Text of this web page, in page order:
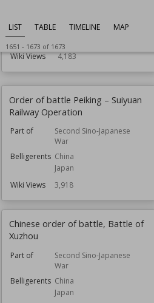
LIST TABLE TIMELINE MAP
1651 - 1673 of 1673
Part of
North Atlantic Convoys
Wiki Views
4,183
Order of battle Peiking – Suiyuan
Railway Operation
Part of
Second Sino-Japanese
War
Belligerents China
Japan
Wiki Views
3,918
Chinese order of battle, Battle of
Xuzhou
Part of
Second Sino-Japanese
War
Belligerents China
Japan